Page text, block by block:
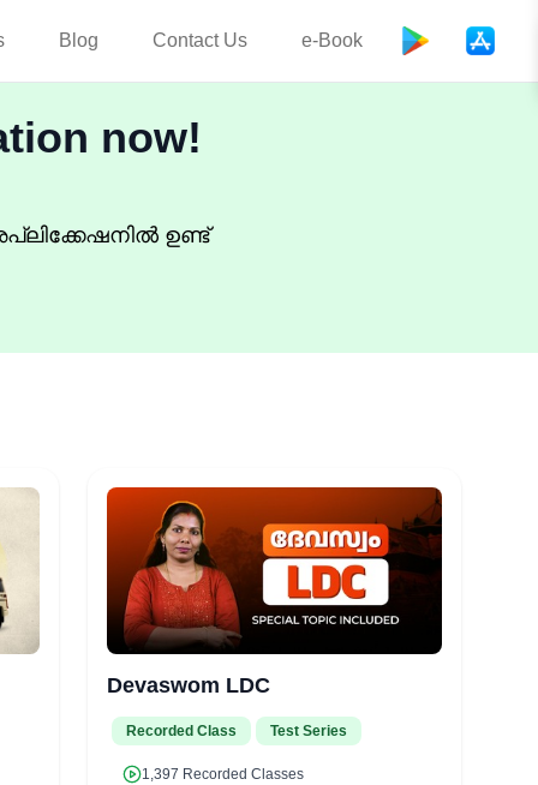
Blog Contact Us e-Book
now!
ഉണ്ട്
Devaswom LDC
Recorded Class Test Series
1,397 Recorded Classes